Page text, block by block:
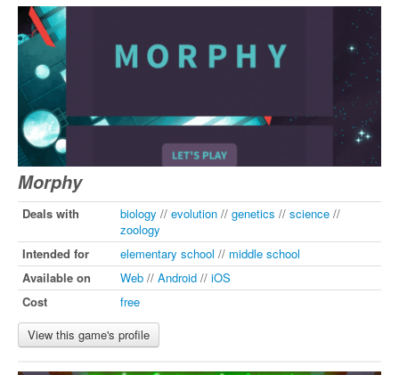
Morphy
Deals with biology // evolution // genetics // science //
zoology
Intended for
elementary school // middle school
Available on
Web // Android // iOS
Cost
free
View this game's profile